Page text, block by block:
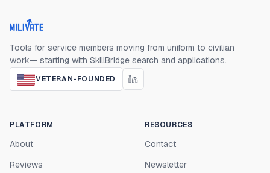
Milivate home
Tools for service members moving from uniform to civilian
work— starting with SkillBridge search and applications.
VETERAN-FOUNDED
PLATFORM
About
Reviews
RESOURCES
Contact
Newsletter